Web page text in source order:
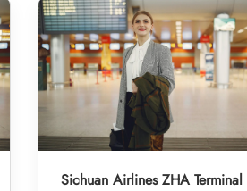
Sichuan Airlines ZHA